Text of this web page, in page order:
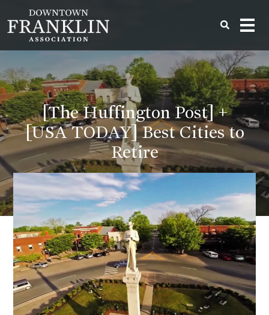
[The Huffington Post] +
[USA TODAY] Best Cities to
Retire